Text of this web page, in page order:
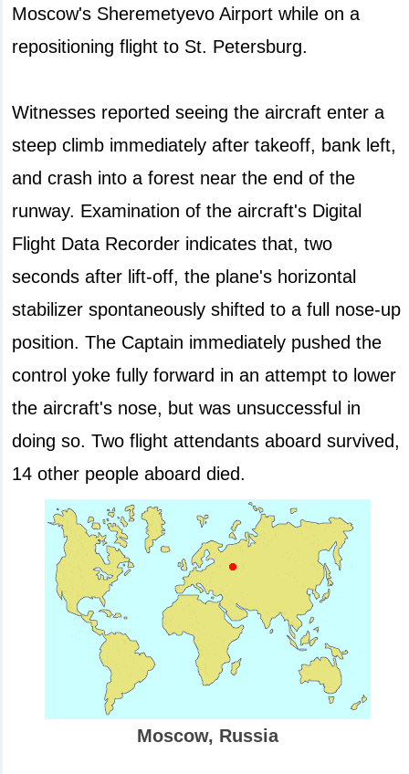
Moscow's Sheremetyevo Airport while on a
repositioning flight to St. Petersburg.
Witnesses reported seeing the aircraft enter a
steep climb immediately after takeoff, bank left,
and crash into a forest near the end of the
runway. Examination of the aircraft's Digital
Flight Data Recorder indicates that, two
seconds after lift-off, the plane's horizontal
stabilizer spontaneously shifted to a full nose-up
position. The Captain immediately pushed the
control yoke fully forward in an attempt to lower
the aircraft's nose, but was unsuccessful in
doing so. Two flight attendants aboard survived,
14 other people aboard died.
Moscow, Russia